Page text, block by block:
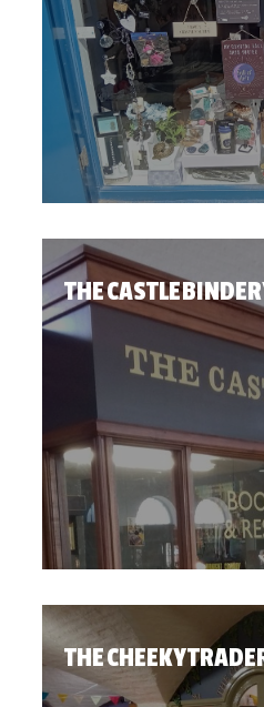
THE CASTLE
THE CHEEKY